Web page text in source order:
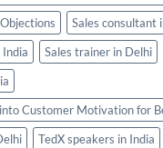
Sales consultant
Sales trainer in Delhi
Customer Motivation for
TedX speakers in India